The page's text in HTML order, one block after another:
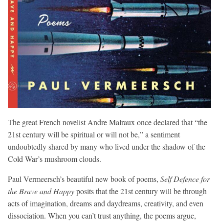
The great French novelist Andre Malraux once declared that “the
21st century will be spiritual or will not be,” a sentiment
undoubtedly shared by many who lived under the shadow of the
Cold War’s mushroom clouds.
Paul Vermeersch’s beautiful new book of poems, Self Defence for
the Brave and Happyposits that the 21st century will be through
acts of imagination, dreams and daydreams, creativity, and even
dissociation. When you can’t trust anything, the poems argue,